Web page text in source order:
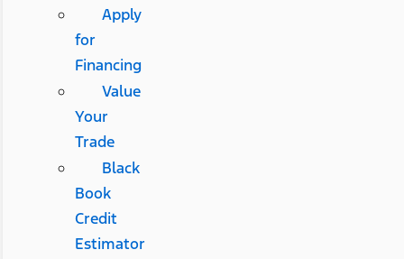
Apply
for
Financing
Value
Your
Trade
Black
Book
Credit
Estimator